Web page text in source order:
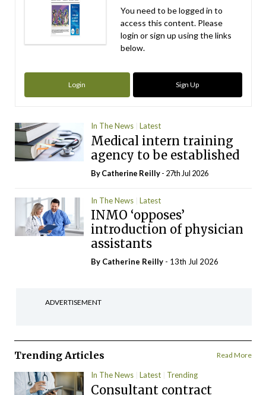
You need to be logged in to
access this content. Please
login or sign up using the links
below.
Login Sign Up
In The News Latest
Medical intern training
agency to be established
ByCatherine Reilly- 27th Jul 2026
In The News Latest
INMO ‘opposes’
introduction of physician
assistants
By Catherine Reilly - 13th Jul 2026
ADVERTISEMENT
Trending Articles Read More
In The News Latest Trending
Consultant contract